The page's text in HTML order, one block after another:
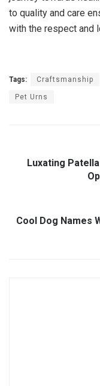
to quality and care
with the respect and
Tags: Craftsmanship
Pet Urns
Luxating
Cool Dog Names